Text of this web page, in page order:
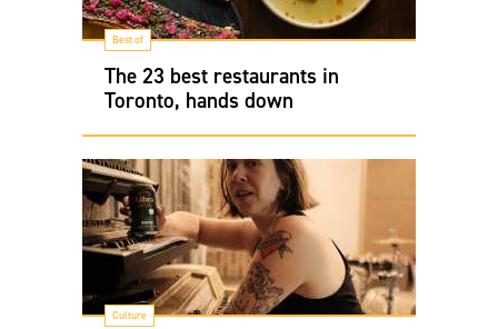
Best of
The 23 best restaurants in
Toronto, hands down
Culture